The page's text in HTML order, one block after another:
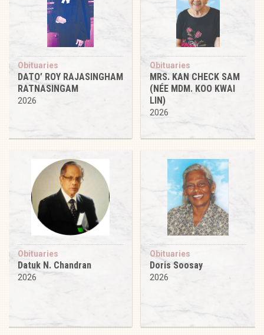
Obituaries
DATO’ ROY RAJASINGHAM
RATNASINGAM
2026
Obituaries
MRS. KAN CHECK SAM
(NÉE MDM. KOO KWAI
LIN)
2026
Obituaries
Datuk N. Chandran
2026
Obituaries
Doris Soosay
2026